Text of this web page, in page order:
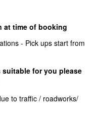
at time of booking
- Pick ups start from
for you please
to traffic / roadworks/